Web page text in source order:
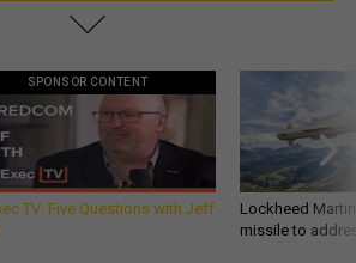
SPONSOR CONTENT
TV: Five Questions with Jeff
Lockheed
missile to